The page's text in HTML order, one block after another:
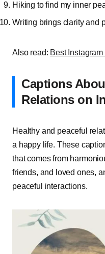
Hiking to find my inner
Writing brings clarity and
Also read: Best
Captions
Relations on
Healthy and peaceful
a happy life. These
that comes from
friends, and loved ones,
peaceful interactions.